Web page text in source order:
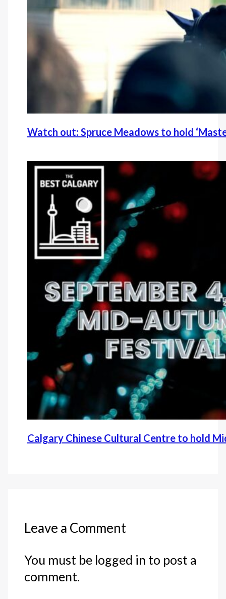
Watch out: Spruce Meadows to hold
Calgary Chinese Cultural Centre to hold
Leave a Comment
You must be logged in to post a
comment.